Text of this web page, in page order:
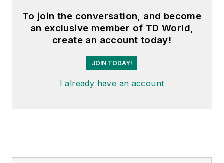
To join the conversation, and become
an exclusive member of TD World,
create an account today!
JOIN TODAY!
I already have an account